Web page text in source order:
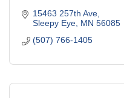
15463 257th Ave
Sleepy Eye MN 56085
(507) 766-1405